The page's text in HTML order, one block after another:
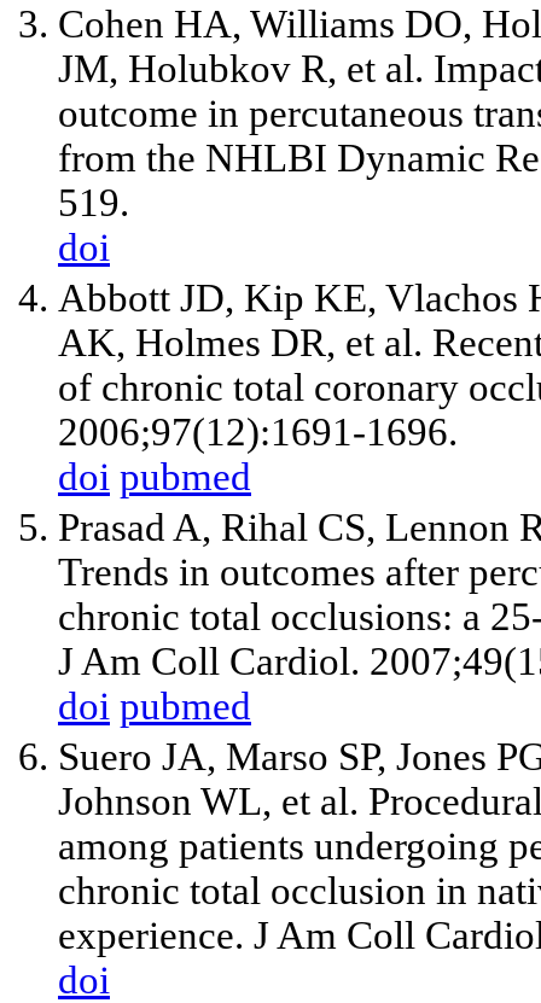
Cohen HA, Williams DO,
JM, Holubkov R, et al.
outcome in percutaneous
from the NHLBI Dynamic
519.
doi
Abbott JD, Kip KE, Vlachos
AK, Holmes DR, et al.
of chronic total coronary
2006;97(12):1691-1696.
doi pubmed
Prasad A, Rihal CS, Lennon
Trends in outcomes after
chronic total occlusions: a
J Am Coll Cardiol.
doi pubmed
Suero JA, Marso SP, Jones
Johnson WL, et al.
among patients undergoing
chronic total occlusion in
experience. J Am Coll
doi